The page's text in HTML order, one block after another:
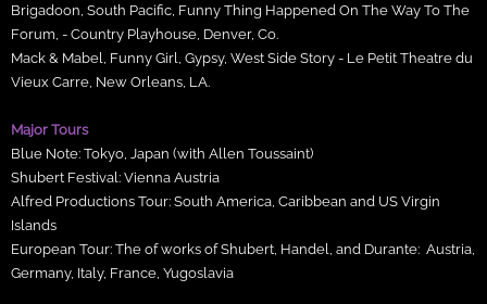
Brigadoon, South Pacific, Funny Thing Happened On The Way To The
Forum, - Country Playhouse, Denver, Co.
Mack & Mabel, Funny Girl, Gypsy, West Side Story - Le Petit Theatre du
Vieux Carre, New Orleans, LA.
Major Tours
Blue Note: Tokyo, Japan (with Allen Toussaint)
Shubert Festival: Vienna Austria
Alfred Productions Tour: South America, Caribbean and US Virgin
Islands
European Tour: The of works of Shubert, Handel, and Durante: Austria,
Germany, Italy, France, Yugoslavia